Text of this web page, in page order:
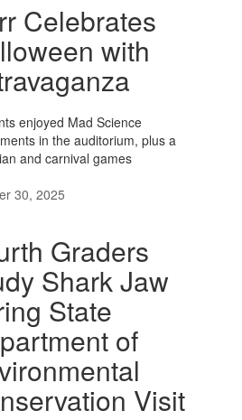
Celebrates
with
enjoyed Mad Science
in the auditorium, plus a
and carnival games
30, 2025
Graders
Shark Jaw
State
of
Visit